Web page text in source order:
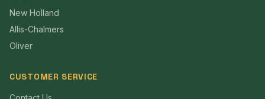
New Holland
Allis-Chalmers
Oliver
CUSTOMER SERVICE